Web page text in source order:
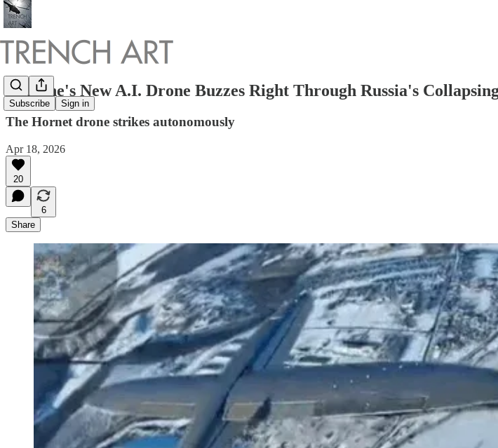
Subscribe Sign in
Ukraine's New A.I. Drone Buzzes Right Through Russia's
The Hornet drone strikes autonomously
Apr 18, 2026
20
6
Share